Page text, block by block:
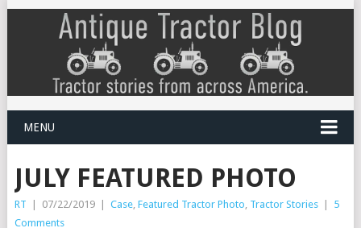
MENU
JULY FEATURED PHOTO
RT | 07/22/2019 | Case, Featured Tractor Photo Tractor Stories |
5
Comments